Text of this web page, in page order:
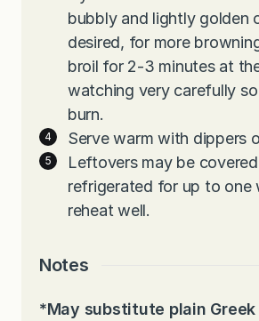
bubbly and lightly golden
desired, for more
broil for 2-3 minutes at
watching very carefully
burn.
Serve warm with dippers
Leftovers may be
refrigerated for up to one
reheat well.
Notes
*May substitute plain